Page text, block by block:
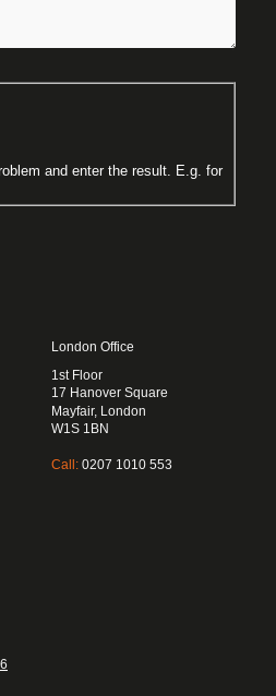
and enter the result. E.g. for
London Office
1st Floor
17 Hanover Square
Mayfair, London
W1S 1BN
Call: 0207 1010 553